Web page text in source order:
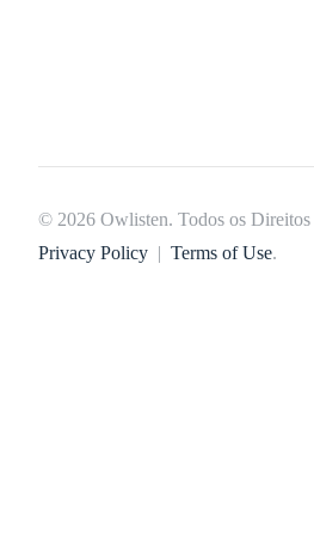
© 2026 Owlisten. Todos os Direitos
Privacy Policy |Terms of Use.